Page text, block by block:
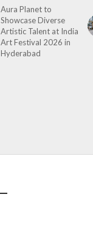
Aura Planet to
Showcase Diverse
Artistic Talent at India
Art Festival 2026 in
Hyderabad